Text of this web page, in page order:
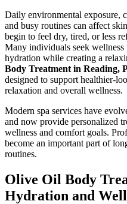
Daily environmental exposure,
and busy routines can affect
begin to feel dry, tired, or less
Many individuals seek wellness
hydration while creating a
Body Treatment in Reading,
designed to support healthier-
relaxation and overall wellness.
Modern spa services have
and now provide personalized
wellness and comfort goals.
become an important part of
routines.
Olive Oil Body
Hydration and